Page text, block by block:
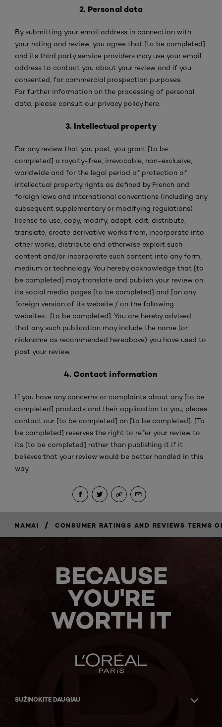
2. Personal data
By submitting your email address in connection with
your rating and review, you agree that [to be completed]
and its third party service providers may use your email
address to contact you about your review and if you
consented, for commercial prospection purposes.
For further information on the processing of personal
data, please consult our privacy policy here.
3. Intellectual property
For any review that you post, you grant [to be
completed] a royalty-free, irrevocable, non-exclusive,
worldwide and for the legal period of protection of
intellectual property rights as defined by French and
foreign laws and international conventions (including any
subsequent supplementary or modifying regulations)
license to use, copy, modify, adapt, edit, distribute,
translate, create derivative works from, incorporate into
other works, distribute and otherwise exploit such
content and/or incorporate such content into any form,
medium or technology. You hereby acknowledge that [to
be completed] may translate and publish your review on
its social media pages [to be completed] and [on any
foreign version of its website / on the following
websites: [to be completed]. You are hereby advised
that any such publication may include the name (or
nickname as recommended hereabove) you have used to
post your review.
4. Contact information
If you have any concerns or complaints about any [to be
completed] products and their application to you, please
contact our [to be completed] on [to be completed]. [To
be completed] reserves the right to refer your review to
its [to be completed] rather than publishing it if it
believes that your review would be better handled in this
way.
NAMAI / CONSUMER RATINGS AND REVIEWS TERMS
BECAUSE
YOU'RE
WORTH IT
SUŽINOKITE DAUGIAU